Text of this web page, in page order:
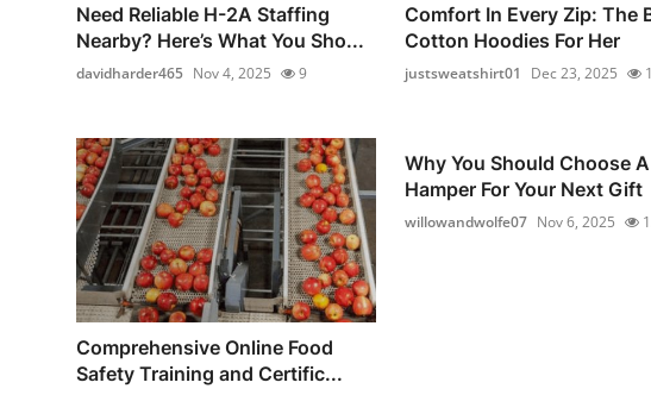
Need Reliable H-2A Staffing
Nearby? Here’s What You Sho...
davidharder465 Nov 4, 2025 9
Comfort In Every Zip: The
Cotton Hoodies For Her
justsweatshirt01 Dec 23, 2025
Comprehensive Online Food
Safety Training and Certific...
Why You Should Choose A
Hamper For Your Next Gift
willowandwolfe07 Nov 6, 2025